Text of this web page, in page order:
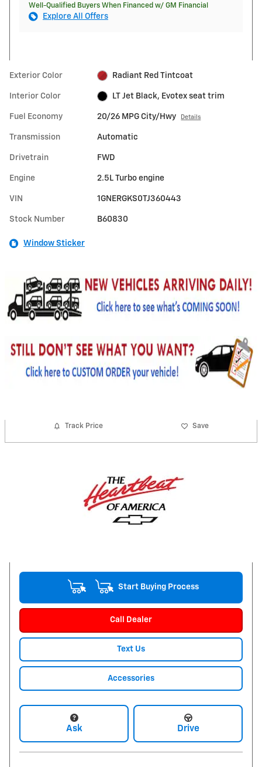
Well-Qualified Buyers When Financed w/ GM Financial
Explore All Offers
Exterior Color Radiant Red Tintcoat
Interior Color LT Jet Black, Evotex seat trim
Fuel Economy 20/26 MPG City/Hwy Details
Transmission Automatic
Drivetrain FWD
Engine 2.5L Turbo engine
VIN 1GNERGKS0TJ360443
Stock Number B60830
Window Sticker
Track Price Save
Start Buying Process
Call Dealer
Text Us
Accessories
Ask Drive